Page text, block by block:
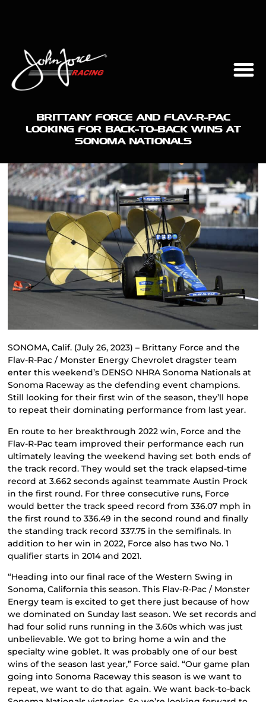
BRITTANY FORCE AND FLAV-R-PAC
LOOKING FOR BACK-TO-BACK WINS AT
SONOMA NATIONALS
SONOMA, Calif. (July 26, 2023) – Brittany Force and the
Flav-R-Pac / Monster Energy Chevrolet dragster team
enter this weekend’s DENSO NHRA Sonoma Nationals at
Sonoma Raceway as the defending event champions.
Still looking for their first win of the season, they’ll hope
to repeat their dominating performance from last year.
En route to her breakthrough 2022 win, Force and the
Flav-R-Pac team improved their performance each run
ultimately leaving the weekend having set both ends of
the track record. They would set the track elapsed-time
record at 3.662 seconds against teammate Austin Prock
in the first round. For three consecutive runs, Force
would better the track speed record from 336.07 mph in
the first round to 336.49 in the second round and finally
the standing track record 337.75 in the semifinals. In
addition to her win in 2022, Force also has two No. 1
qualifier starts in 2014 and 2021.
“Heading into our final race of the Western Swing in
Sonoma, California this season. This Flav-R-Pac / Monster
Energy team is excited to get there just because of how
we dominated on Sunday last season. We set records and
had four solid runs running in the 3.60s which was just
unbelievable. We got to bring home a win and the
specialty wine goblet. It was probably one of our best
wins of the season last year,” Force said. “Our game plan
going into Sonoma Raceway this season is we want to
repeat, we want to do that again. We want back-to-back